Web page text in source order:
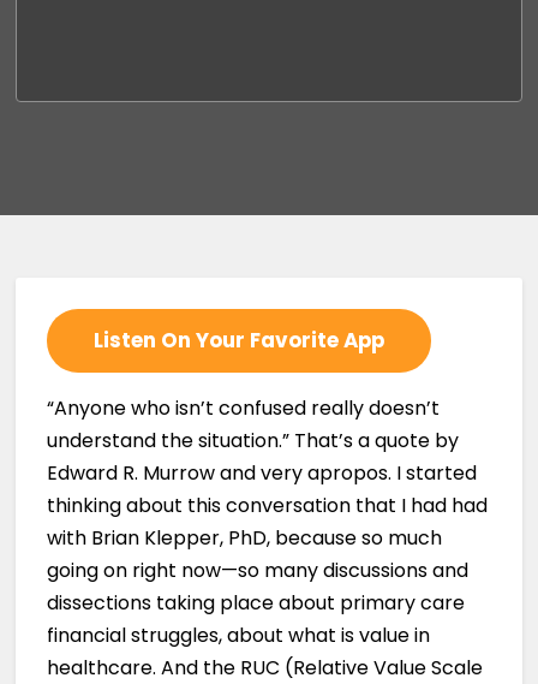
Listen On Your Favorite App
“Anyone who isn’t confused really doesn’t
understand the situation.” That’s a quote by
Edward R. Murrow and very apropos. I started
thinking about this conversation that I had had
with Brian Klepper, PhD, because so much
going on right now—so many discussions and
dissections taking place about primary care
financial struggles, about what is value in
healthcare. And the RUC (Relative Value Scale